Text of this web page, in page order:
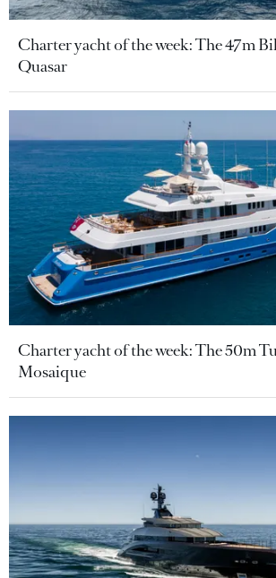
Charter yacht of the week: The 47m
Quasar
Charter yacht of the week: The 50m
Mosaique